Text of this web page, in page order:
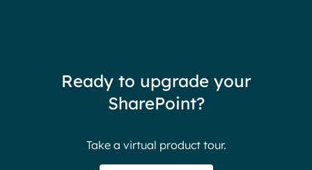
Ready to upgrade your
SharePoint?
Take a virtual product tour.